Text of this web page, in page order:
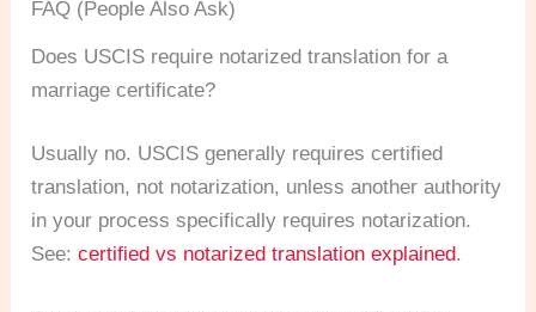
FAQ (People Also Ask)
Does USCIS require notarized translation for a
marriage certificate?
Usually no. USCIS generally requires certified
translation, not notarization, unless another authority
in your process specifically requires notarization.
See:certified vs notarized translation explained.